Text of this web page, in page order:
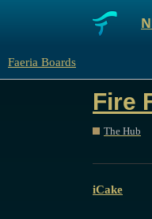
Faeria Boards
Fire
The Hub
iCake